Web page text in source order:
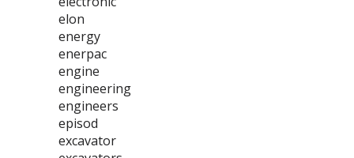
elon
energy
enerpac
engine
engineering
engineers
episod
excavator